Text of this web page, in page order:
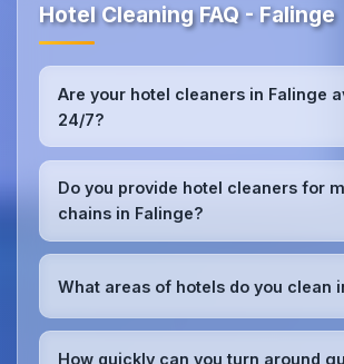
Hotel Cleaning FAQ - Falinge
Are your hotel cleaners in Falinge
24/7?
Yes, we provide 24/7 hotel cleaning
Falinge to accommodate check-in/
schedules and work around your
periods without disrupting guests.Our
work early morning, late evening, or
Do you provide hotel cleaners for
chains in Falinge?
Absolutely.We work with major hotel
throughout Falinge, providing
quality cleaning that meets brand
What areas of hotels do you clean
We provide comprehensivehotel
Falinge including guest rooms, lobbies,
How quickly can you turn around